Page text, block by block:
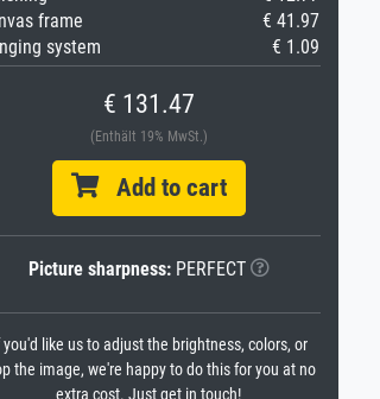
frame
€ 41.97
system
€ 1.09
€ 131.47
(Enthält 19% MwSt.)
Add to cart
Picture sharpness:PERFECT
you'd like us to adjust the brightness, colors, or
the image, we're happy to do this for you at no
extra cost. Just get in touch!